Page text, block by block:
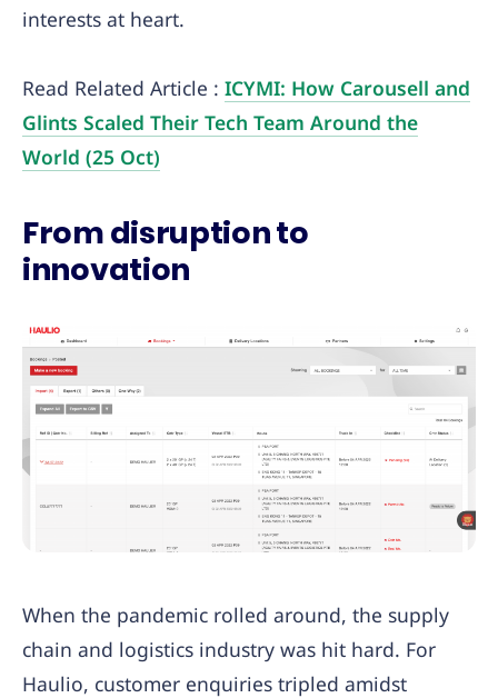
interests at heart.
Read Related Article : ICYMI: How Carousell and
Glints Scaled Their Tech Team Around the
World (25 Oct)
From disruption to
innovation
When the pandemic rolled around, the supply
chain and logistics industry was hit hard. For
Haulio, customer enquiries tripled amidst